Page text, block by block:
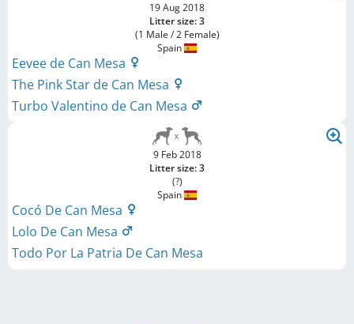
19 Aug 2018
Litter size: 3
(1 Male / 2 Female)
Spain
Eevee de Can Mesa
The Pink Star de Can Mesa
Turbo Valentino de Can Mesa
9 Feb 2018
Litter size: 3
(?)
Spain
Cocó De Can Mesa
Lolo De Can Mesa
Todo Por La Patria De Can Mesa